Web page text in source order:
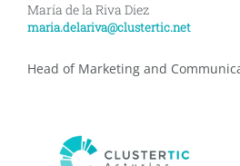
María de la Riva Diez
maria.delariva@clustertic.net
Head of Marketing and